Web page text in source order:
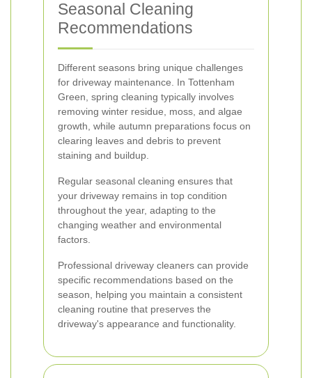
Seasonal Cleaning
Recommendations
Different seasons bring unique challenges
for driveway maintenance. In Tottenham
Green, spring cleaning typically involves
removing winter residue, moss, and algae
growth, while autumn preparations focus on
clearing leaves and debris to prevent
staining and buildup.
Regular seasonal cleaning ensures that
your driveway remains in top condition
throughout the year, adapting to the
changing weather and environmental
factors.
Professional driveway cleaners can provide
specific recommendations based on the
season, helping you maintain a consistent
cleaning routine that preserves the
driveway's appearance and functionality.